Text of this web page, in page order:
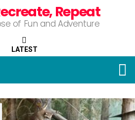
Repeat
of Fun and Adventure
LATEST